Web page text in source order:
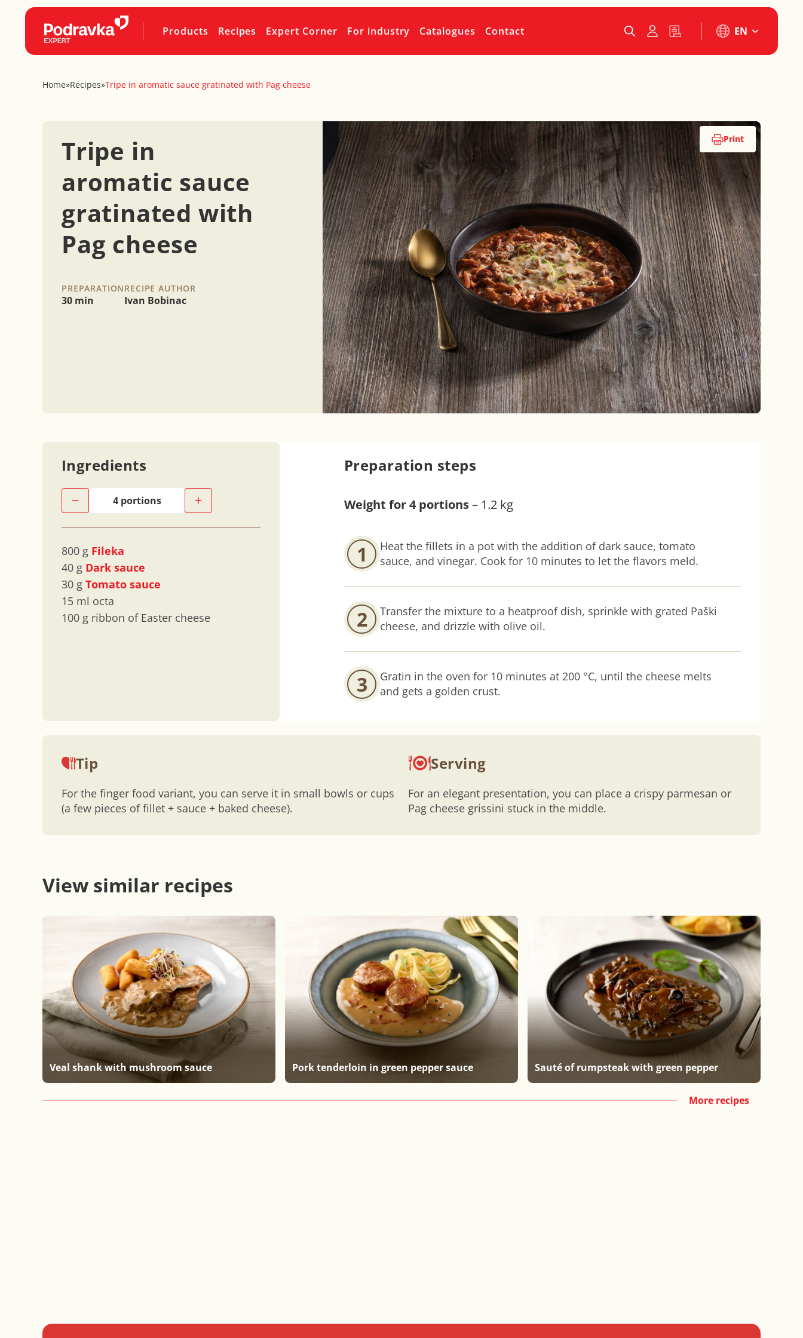
Products Recipes Expert Corner For industry Catalogues Contact EN
Home»Recipes»Tripe in aromatic sauce gratinated with Pag cheese
Tripe in
aromatic sauce
gratinated with
Pag cheese
PREPARATION
30 min
RECIPE AUTHOR
Ivan Bobinac
Print
Ingredients
800 g Fileka
40 g Dark sauce
30 g Tomato sauce
15 ml octa
100 g ribbon of Easter cheese
Preparation steps
Weight for 4 portions– 1.2 kg
1
Heat the fillets in a pot with the addition of dark sauce, tomato
sauce, and vinegar. Cook for 10 minutes to let the flavors meld.
2
Transfer the mixture to a heatproof dish, sprinkle with grated Paški
cheese, and drizzle with olive oil.
3
Gratin in the oven for 10 minutes at 200 °C, until the cheese melts
and gets a golden crust.
Tip
For the finger food variant, you can serve it in small bowls or cups
(a few pieces of fillet + sauce + baked cheese).
Serving
For an elegant presentation, you can place a crispy parmesan or
Pag cheese grissini stuck in the middle.
View similar recipes
Veal shank with mushroom sauce Pork tenderloin in green pepper sauce Sauté of rumpsteak with green pepper
More recipes